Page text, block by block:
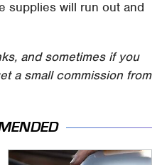
supplies will run out and
and sometimes if you
a small commission from